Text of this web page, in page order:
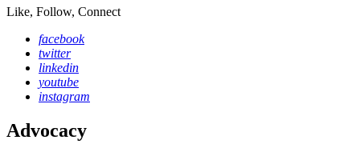
Like, Follow, Connect
facebook
twitter
linkedin
youtube
instagram
Advocacy